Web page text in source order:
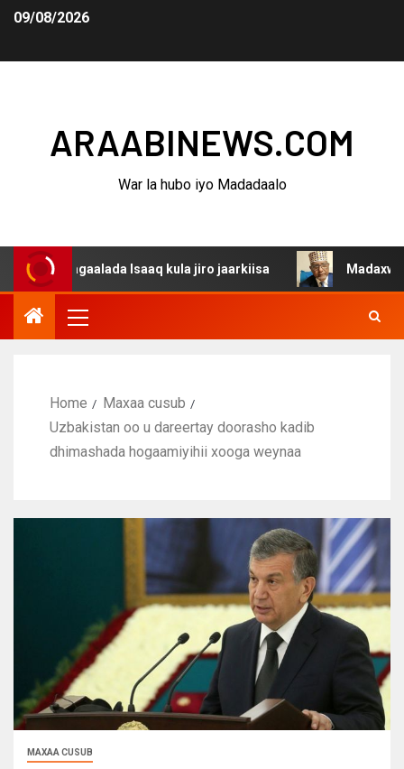
09/08/2026
ARAABINEWS.COM
War la hubo iyo Madadaalo
dagaalada Isaaq kula jiro jaarkiisa Madaxweynaha
Home
Maxaa cusub
Uzbakistan oo u dareertay doorasho kadib
dhimashada hogaamiyihii xooga weynaa
MAXAA CUSUB